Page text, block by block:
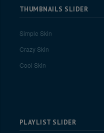
THUMBNAILS SLIDER
Simple Skin
Crazy Skin
Cool Skin
PLAYLIST SLIDER